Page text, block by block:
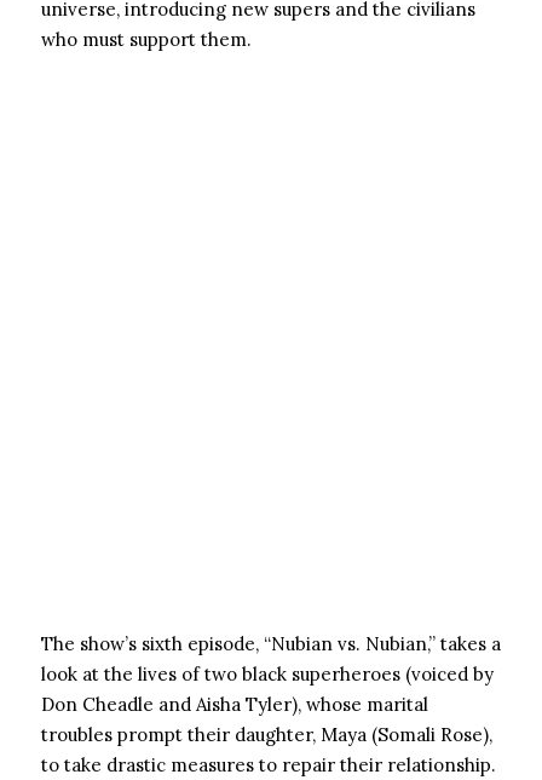
universe, introducing new supers and the civilians
who must support them.
The show’s sixth episode, “Nubian vs. Nubian,” takes a
look at the lives of two black superheroes (voiced by
Don Cheadle and Aisha Tyler), whose marital
troubles prompt their daughter, Maya (Somali Rose),
to take drastic measures to repair their relationship.